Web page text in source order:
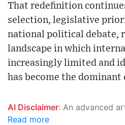
That redefinition
selection, legislative
national political debate,
landscape in which
increasingly limited and
has become the
AI Disclaimer: An advanced artificial intelligence (AI) system generated the content of this page on its own. This innovative technology conducts extensive research from a variety of reliable sources, performs rigorous fact-checking and verification, cleans up and balances biased or
Read more